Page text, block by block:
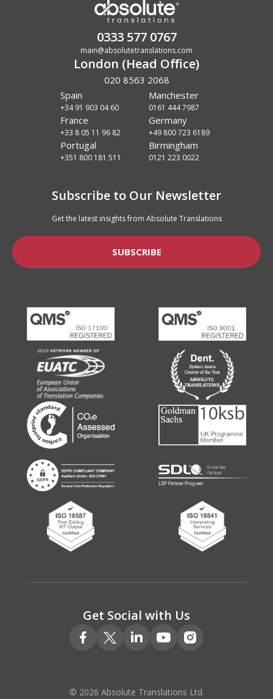
0333 577 0767
main@absolutetranslations.com
London (Head Office)
020 8563 2068
Spain
+34 91 903 04 60
Manchester
0161 444 7987
France
+33 8 05 11 96 82
Germany
+49 800 723 6189
Portugal
+351 800 181 511
Birmingham
0121 223 0022
Subscribe to Our Newsletter
Get the latest insights from Absolute Translations
SUBSCRIBE
Get Social with Us
© 2026 Absolute Translations Ltd.